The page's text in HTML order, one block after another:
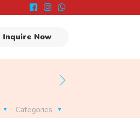
Inquire Now
Categories